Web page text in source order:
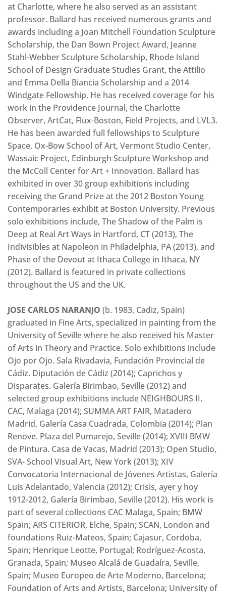
at Charlotte, where he also served as an assistant
professor. Ballard has received numerous grants and
awards including a Joan Mitchell Foundation Sculpture
Scholarship, the Dan Bown Project Award, Jeanne
Stahl-Webber Sculpture Scholarship, Rhode Island
School of Design Graduate Studies Grant, the Attilio
and Emma Della Biancia Scholarship and a 2014
Windgate Fellowship. He has received coverage for his
work in the Providence Journal, the Charlotte
Observer, ArtCat, Flux-Boston, Field Projects, and LVL3.
He has been awarded full fellowships to Sculpture
Space, Ox-Bow School of Art, Vermont Studio Center,
Wassaic Project, Edinburgh Sculpture Workshop and
the McColl Center for Art + Innovation. Ballard has
exhibited in over 30 group exhibitions including
receiving the Grand Prize at the 2012 Boston Young
Contemporaries exhibit at Boston University. Previous
solo exhibitions include, The Shadow of the Palm is
Deep at Real Art Ways in Hartford, CT (2013), The
Indivisibles at Napoleon in Philadelphia, PA (2013), and
Phase of the Devout at Ithaca College in Ithaca, NY
(2012). Ballard is featured in private collections
throughout the US and the UK.
JOSE CARLOS NARANJO (b. 1983, Cadiz, Spain)
graduated in Fine Arts, specialized in painting from the
University of Seville where he also received his Master
of Arts in Theory and Practice. Solo exhibitions include
Ojo por Ojo. Sala Rivadavia, Fundación Provincial de
Cádiz. Diputación de Cádiz (2014); Caprichos y
Disparates. Galería Birimbao, Seville (2012) and
selected group exhibitions include NEIGHBOURS II,
CAC, Malaga (2014); SUMMA ART FAIR, Matadero
Madrid, Galería Casa Cuadrada, Colombia (2014); Plan
Renove. Plaza del Pumarejo, Seville (2014); XVIII BMW
de Pintura. Casa de Vacas, Madrid (2013); Open Studio,
SVA- School Visual Art, New York (2013); XIV
Convocatoria Internacional de Jóvenes Artistas, Galería
Luis Adelantado, Valencia (2012); Crisis, ayer y hoy
1912-2012, Galería Birimbao, Seville (2012). His work is
part of several collections CAC Malaga, Spain; BMW
Spain; ARS CITERIOR, Elche, Spain; SCAN, London and
foundations Ruiz-Mateos, Spain; Cajasur, Cordoba,
Spain; Henrique Leotte, Portugal; Rodríguez-Acosta,
Granada, Spain; Museo Alcalá de Guadaíra, Seville,
Spain; Museo Europeo de Arte Moderno, Barcelona;
Foundation of Arts and Artists, Barcelona; University of